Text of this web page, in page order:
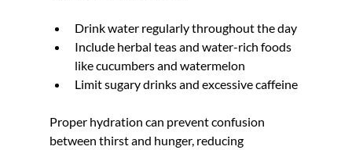
Drink water regularly throughout the day
Include herbal teas and water-rich foods
like cucumbers and watermelon
Limit sugary drinks and excessive caffeine
Proper hydration can prevent confusion
between thirst and hunger, reducing